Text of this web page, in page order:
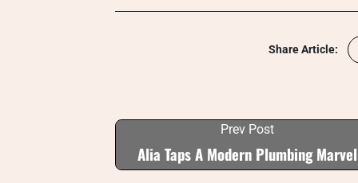
Share Article:
Prev Post
Alia Taps A Modern Plumbing Marvel